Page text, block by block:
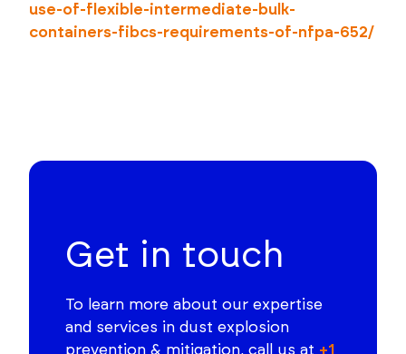
use-of-flexible-intermediate-bulk-
containers-fibcs-requirements-of-nfpa-652/
Get in touch
To learn more about our expertise
and services in dust explosion
prevention & mitigation, call us at +1